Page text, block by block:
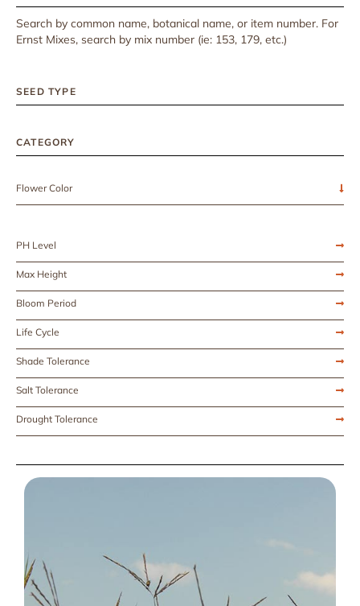
Search by common name, botanical name, or item number. For
Ernst Mixes, search by mix number (ie: 153, 179, etc.)
SEED TYPE
CATEGORY
Flower Color
PH Level
Max Height
Bloom Period
Life Cycle
Shade Tolerance
Salt Tolerance
Drought Tolerance